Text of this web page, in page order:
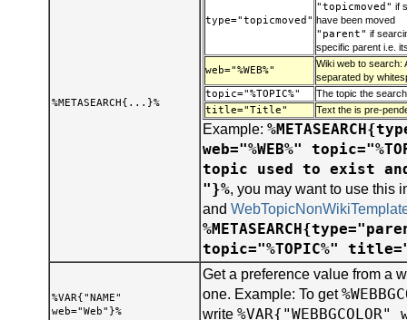
%METASEARCH{...}%
type="topicmoved"
"topicmoved" if
have been moved
"parent" if
specific parent i.e.
web="%WEB%"
Wiki web to search:
separated by
topic="%TOPIC%" The topic the
title="Title" Text the is pre-
Example:
web="%WEB%"
topic used to exist
"}%, you may want to use this
and
topic="%TOPIC%"
%VAR{"NAME"
web="Web"}%
Get a preference value from a
one. Example: To get
write